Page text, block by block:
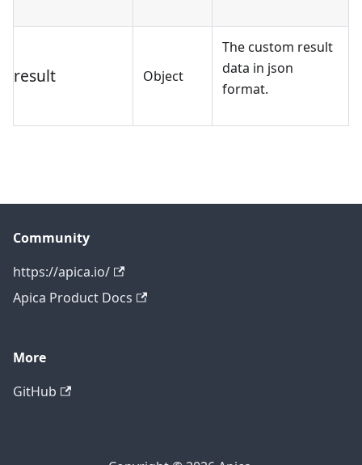
result Object
The custom result
data in json
format.
Community
https://apica.io/
Apica Product Docs
More
GitHub